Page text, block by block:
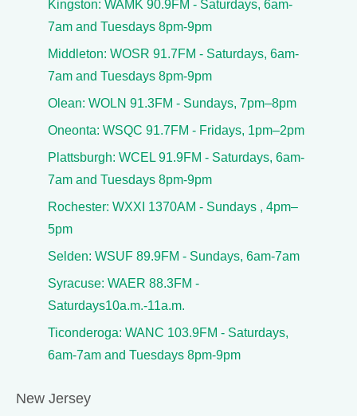
Kingston: WAMK 90.9FM - Saturdays, 6am-
7am and Tuesdays 8pm-9pm
Middleton: WOSR 91.7FM - Saturdays, 6am-
7am and Tuesdays 8pm-9pm
Olean: WOLN 91.3FM - Sundays, 7pm–8pm
Oneonta: WSQC 91.7FM - Fridays, 1pm–2pm
Plattsburgh: WCEL 91.9FM - Saturdays, 6am-
7am and Tuesdays 8pm-9pm
Rochester: WXXI 1370AM - Sundays , 4pm–
5pm
Selden: WSUF 89.9FM - Sundays, 6am-7am
Syracuse: WAER 88.3FM -
Saturdays10a.m.-11a.m.
Ticonderoga: WANC 103.9FM - Saturdays,
6am-7am and Tuesdays 8pm-9pm
New Jersey